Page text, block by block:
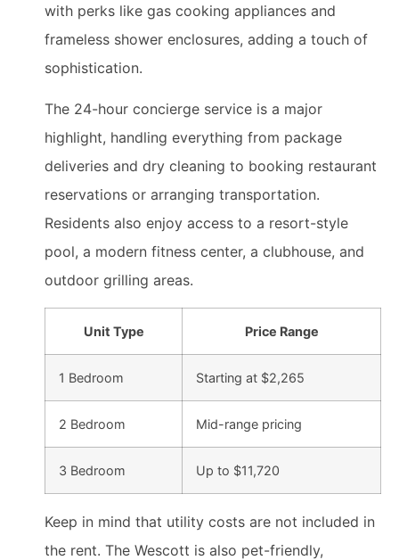
with perks like gas cooking appliances and
frameless shower enclosures, adding a touch of
sophistication.
The 24-hour concierge service is a major
highlight, handling everything from package
deliveries and dry cleaning to booking restaurant
reservations or arranging transportation.
Residents also enjoy access to a resort-style
pool, a modern fitness center, a clubhouse, and
outdoor grilling areas.
Unit Type Price Range
1 Bedroom Starting at $2,265
2 Bedroom Mid-range pricing
3 Bedroom Up to $11,720
Keep in mind that utility costs are not included in
the rent. The Wescott is also pet-friendly,